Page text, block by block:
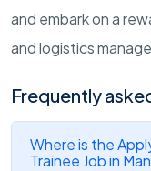
and embark on a
and logistics
Frequently
Where is the
Trainee Job in